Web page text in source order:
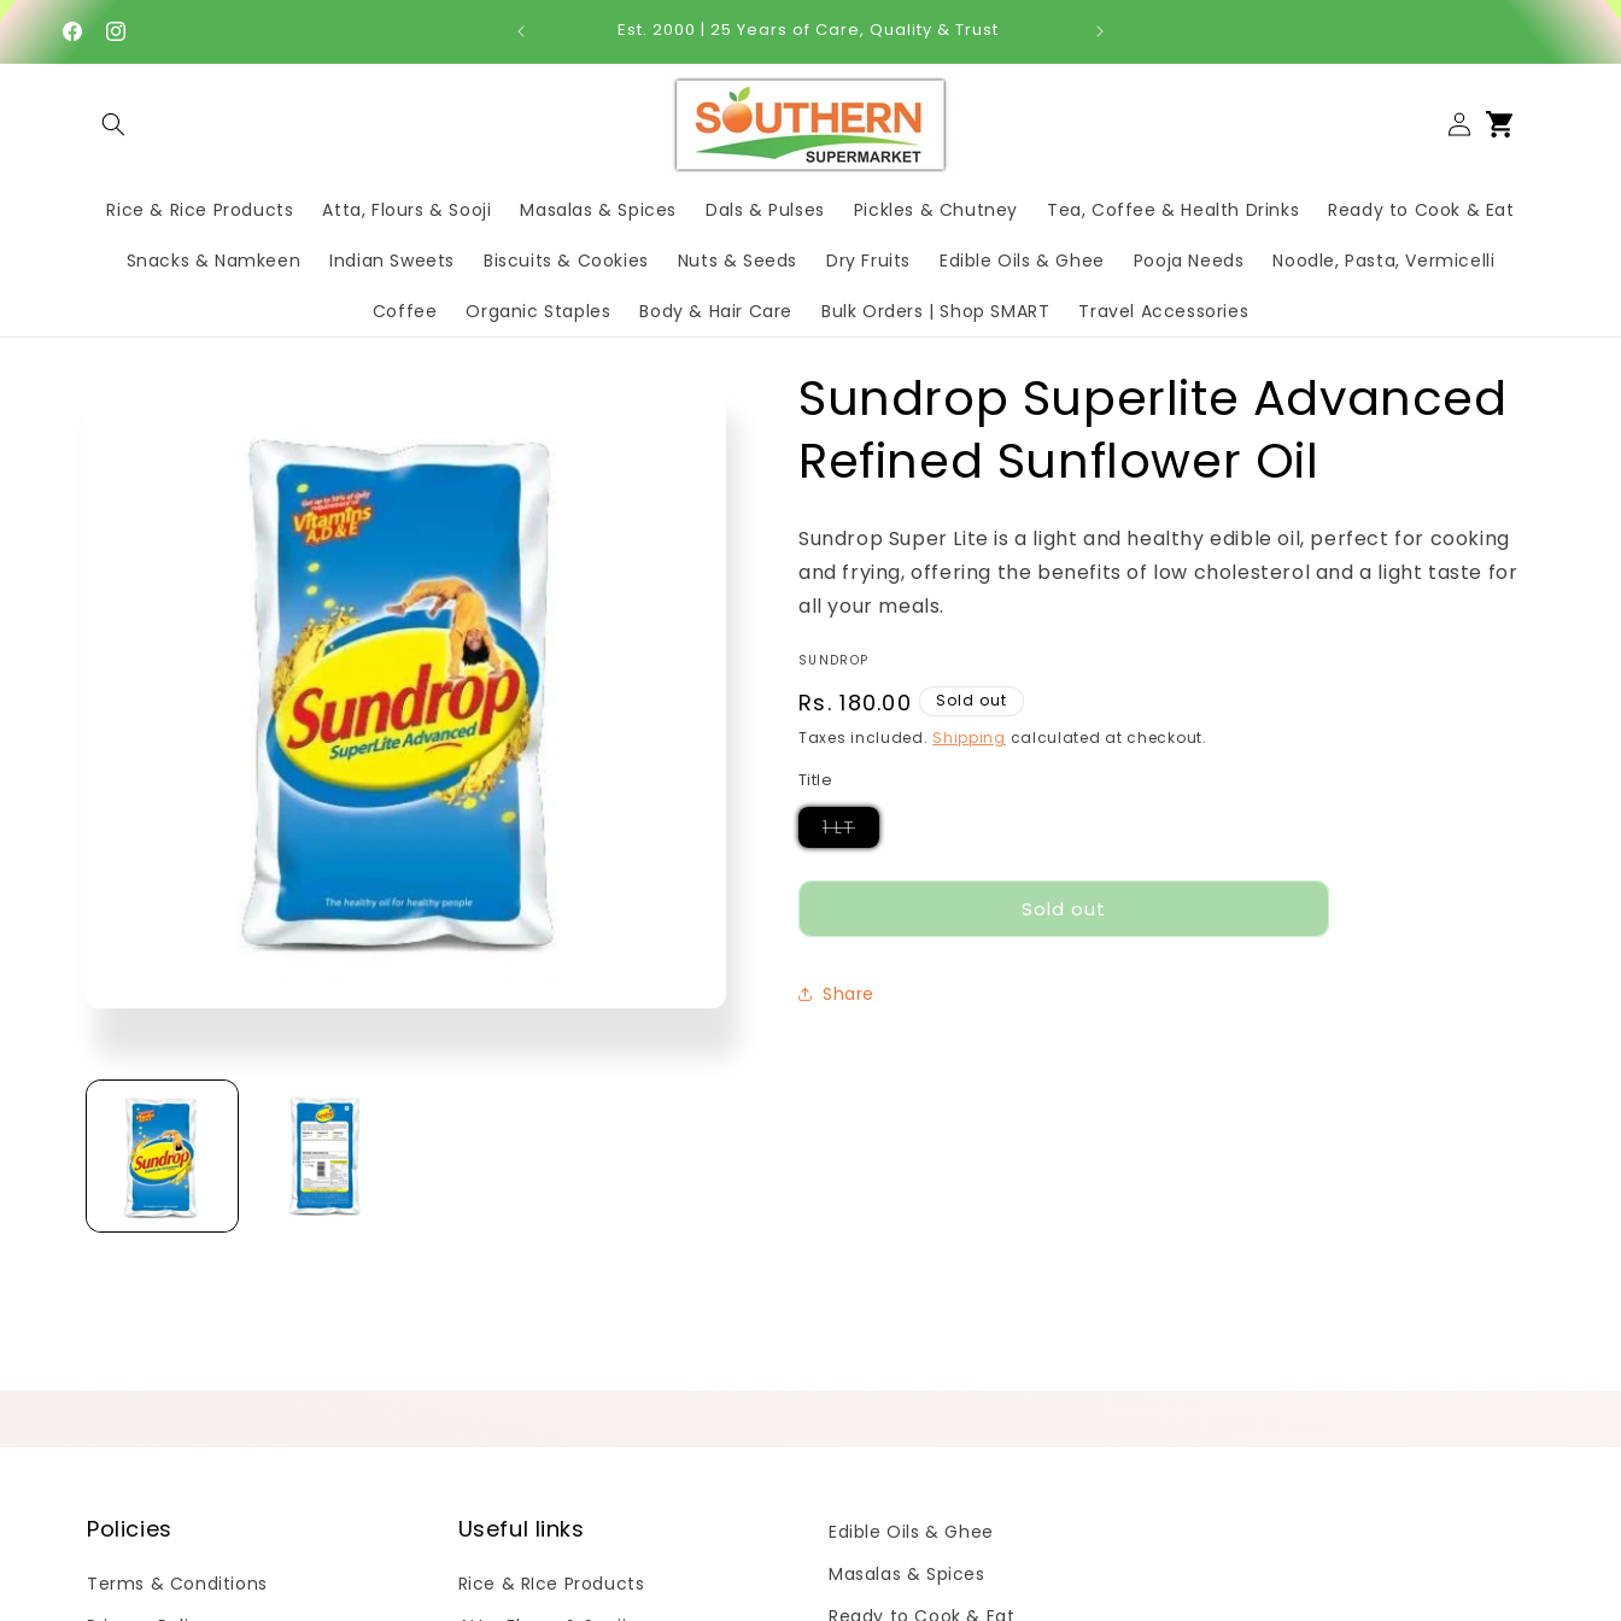
Skip to
content
FacebookInstagram
Est. 2000 | 25 Years of Care, Quality & Trust Order Your Daily Groceries on WhatsApp – Fast & Easy ✅
Rice & Rice Products Atta, Flours & Sooji Masalas & Spices Dals & Pulses Pickles & Chutney Tea, Coffee & Health Drinks Ready to Cook & Eat
Snacks & Namkeen Indian Sweets Biscuits & Cookies Nuts & Seeds Dry Fruits Edible Oils & Ghee Pooja Needs Noodle, Pasta, Vermicelli
Coffee Organic Staples Body & Hair Care Bulk Orders | Shop SMART Travel Accessories
Log
in
Cart
Sundrop Superlite Advanced
Refined Sunflower Oil
Sundrop Super Lite is a light and healthy edible oil, perfect for cooking
and frying, offering the benefits of low cholesterol and a light taste for
all your meals.
SUNDROP
Regular
price
Rs. 180.00
Sold out
Taxes included. Shipping calculated at checkout.
Title
1 LTVariant
sold
or
Sold out
Share
Policies
Terms & Conditions
Useful links
Rice & RIce Products
Edible Oils & Ghee
Masalas & Spices
Ready to Cook & Eat